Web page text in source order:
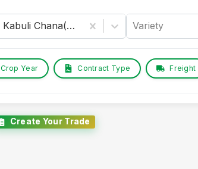
Kabuli Chana(Chickpeas-White) Variety
Crop Year Contract Type Freight
Create Your Trade